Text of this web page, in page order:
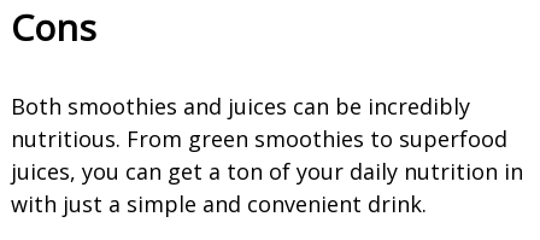
Cons
Both smoothies and juices can be incredibly
nutritious. From green smoothies to superfood
juices, you can get a ton of your daily nutrition in
with just a simple and convenient drink.